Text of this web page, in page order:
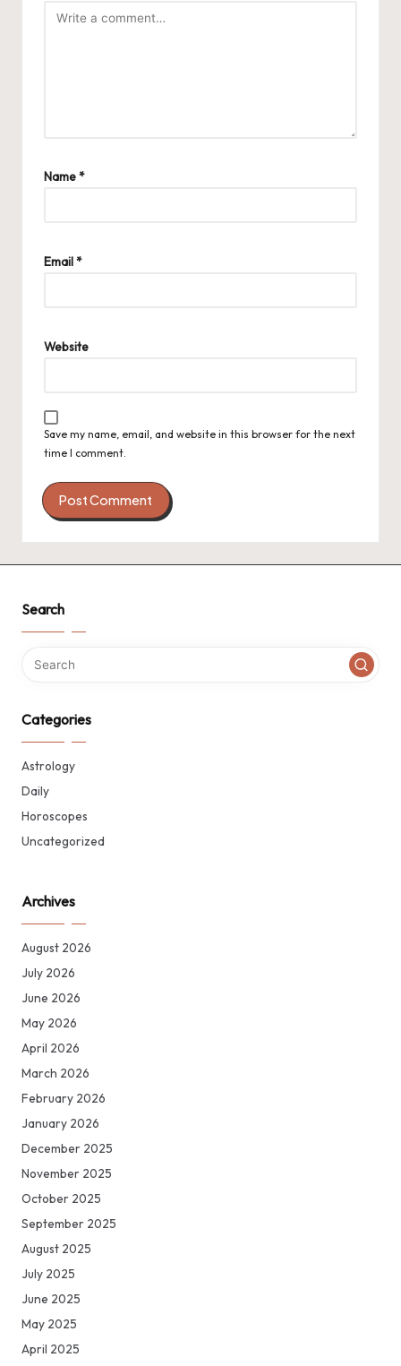
Name*
Email*
Website
Save my name, email, and website in this browser for the next
time I comment.
Search
Categories
Astrology
Daily
Horoscopes
Uncategorized
Archives
August 2026
July 2026
June 2026
May 2026
April 2026
March 2026
February 2026
January 2026
December 2025
November 2025
October 2025
September 2025
August 2025
July 2025
June 2025
May 2025
April 2025